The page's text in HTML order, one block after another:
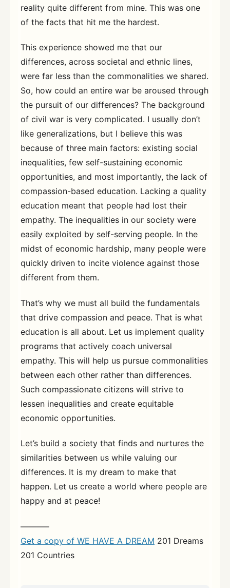
reality quite different from mine. This was one
of the facts that hit me the hardest.
This experience showed me that our
differences, across societal and ethnic lines,
were far less than the commonalities we shared.
So, how could an entire war be aroused through
the pursuit of our differences? The background
of civil war is very complicated. I usually don’t
like generalizations, but I believe this was
because of three main factors: existing social
inequalities, few self-sustaining economic
opportunities, and most importantly, the lack of
compassion-based education. Lacking a quality
education meant that people had lost their
empathy. The inequalities in our society were
easily exploited by self-serving people. In the
midst of economic hardship, many people were
quickly driven to incite violence against those
different from them.
That’s why we must all build the fundamentals
that drive compassion and peace. That is what
education is all about. Let us implement quality
programs that actively coach universal
empathy. This will help us pursue commonalities
between each other rather than differences.
Such compassionate citizens will strive to
lessen inequalities and create equitable
economic opportunities.
Let’s build a society that finds and nurtures the
similarities between us while valuing our
differences. It is my dream to make that
happen. Let us create a world where people are
happy and at peace!
———–
Get a copy of WE HAVE A DREAM 201 Dreams
201 Countries